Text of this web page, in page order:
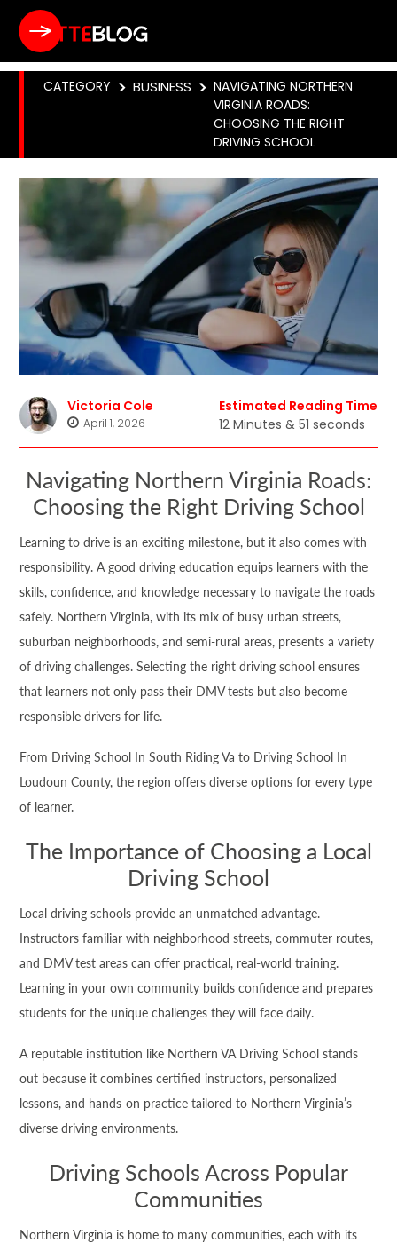
CATEGORY > BUSINESS > NAVIGATING NORTHERN
VIRGINIA ROADS:
CHOOSING THE RIGHT
DRIVING SCHOOL
Victoria Cole
April 1, 2026
Estimated Reading Time
12 Minutes & 51 seconds
Navigating Northern Virginia Roads:
Choosing the Right Driving School
Learning to drive is an exciting milestone, but it also comes with
responsibility. A good driving education equips learners with the
skills, confidence, and knowledge necessary to navigate the roads
safely. Northern Virginia, with its mix of busy urban streets,
suburban neighborhoods, and semi-rural areas, presents a variety
of driving challenges. Selecting the right driving school ensures
that learners not only pass their DMV tests but also become
responsible drivers for life.
From Driving School In South Riding Va to Driving School In
Loudoun County, the region offers diverse options for every type
of learner.
The Importance of Choosing a Local
Driving School
Local driving schools provide an unmatched advantage.
Instructors familiar with neighborhood streets, commuter routes,
and DMV test areas can offer practical, real-world training.
Learning in your own community builds confidence and prepares
students for the unique challenges they will face daily.
A reputable institution like Northern VA Driving School stands
out because it combines certified instructors, personalized
lessons, and hands-on practice tailored to Northern Virginia’s
diverse driving environments.
Driving Schools Across Popular
Communities
Northern Virginia is home to many communities, each with its